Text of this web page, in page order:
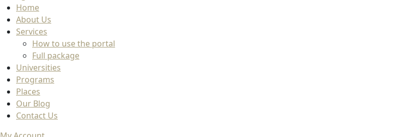
Home
About Us
Services
How to use the portal
Full package
Universities
Programs
Places
Our Blog
Contact Us